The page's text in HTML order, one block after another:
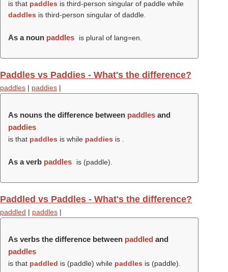
is that paddles is third-person singular of paddle while
daddles is third-person singular of daddle.
As a noun paddles is plural of lang=en.
Paddles vs Paddies - What's the difference?
paddles | paddies |
As nouns the difference between paddles and
paddies
is that paddles is while paddies is .
As a verb paddles is (paddle).
Paddled vs Paddles - What's the difference?
paddled | paddles |
As verbs the difference between paddled and
paddles
is that paddled is (paddle) while paddles is (paddle).